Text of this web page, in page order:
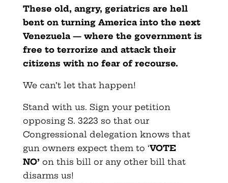
These old, angry, geriatrics are hell
bent on turning America into the next
Venezuela — where the government is
free to terrorize and attack their
citizens with no fear of recourse.
We can’t let that happen!
Stand with us. Sign your petition
opposing S. 3223 so that our
Congressional delegation knows that
gun owners expect them to ‘VOTE
NO’ on this bill or any other bill that
disarms us!